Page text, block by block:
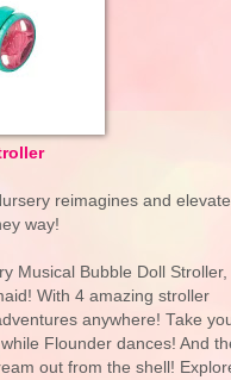
reimagines and
way!
Musical Bubble Doll Stroller,
With 4 amazing stroller
anywhere! Take
Flounder dances! And
out from the shell!